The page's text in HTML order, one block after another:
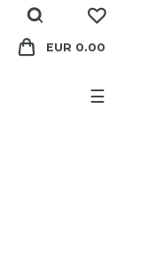
EUR 0.00
☰